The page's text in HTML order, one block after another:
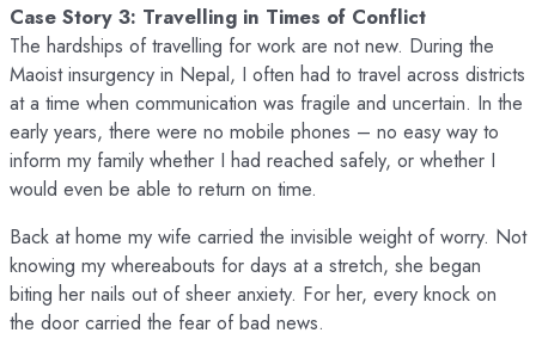
Case Story 3: Travelling in Times of Conflict
The hardships of travelling for work are not new. During the
Maoist insurgency in Nepal, I often had to travel across districts
at a time when communication was fragile and uncertain. In the
early years, there were no mobile phones – no easy way to
inform my family whether I had reached safely, or whether I
would even be able to return on time.
Back at home my wife carried the invisible weight of worry. Not
knowing my whereabouts for days at a stretch, she began
biting her nails out of sheer anxiety. For her, every knock on
the door carried the fear of bad news.